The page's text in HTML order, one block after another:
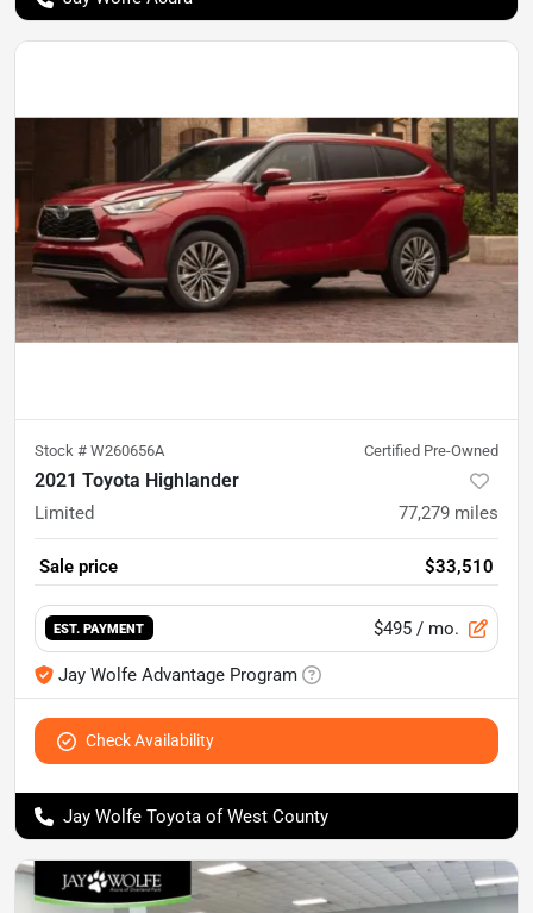
Stock # W260656A Certified Pre-Owned
2021 Toyota Highlander
Limited 77,279 miles
Sale price $33,510
EST. PAYMENT $495 / mo.
Jay Wolfe Advantage Program
Check Availability
Jay Wolfe Toyota of West County